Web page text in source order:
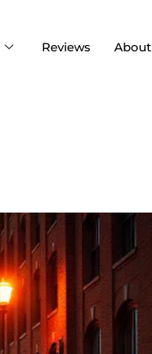
Reviews About